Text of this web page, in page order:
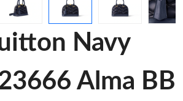
Navy
Alma BB